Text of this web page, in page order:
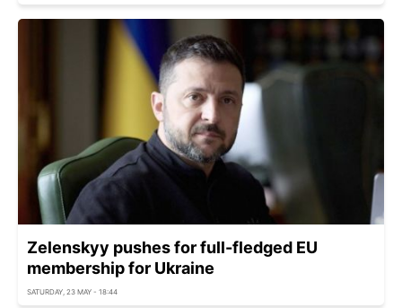
Zelenskyy pushes for full-fledged EU
membership for Ukraine
SATURDAY, 23 MAY - 18:44